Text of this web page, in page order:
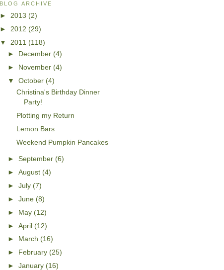
BLOG ARCHIVE
► 2013 (2)
► 2012 (29)
▼ 2011 (118)
►
December (4)
►
November (4)
▼October (4)
Christina's Birthday Dinner
Party!
Plotting my Return
Lemon Bars
Weekend Pumpkin Pancakes
►September (6)
►August (4)
►July (7)
►June (8)
► May (12)
►April (12)
►
March (16)
►
February (25)
►January (16)